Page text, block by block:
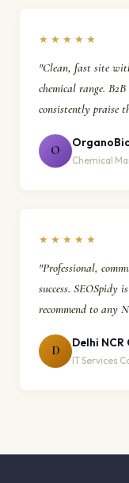
★★★★★
"Clean, fast site
chemical range.
consistently praise
O
Chemical
★★★★★
"Professional,
success.
recommend to any
D
Delhi
IT Services